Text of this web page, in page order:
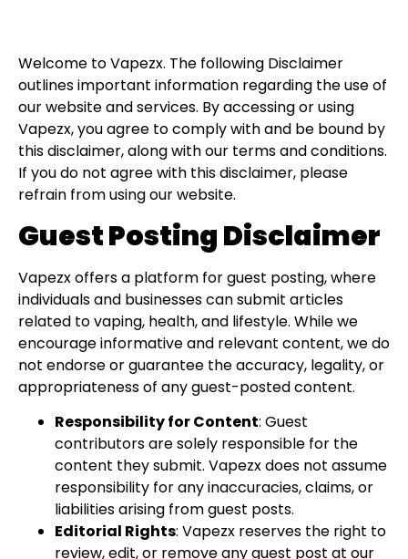
Welcome to Vapezx. The following Disclaimer
outlines important information regarding the use of
our website and services. By accessing or using
Vapezx, you agree to comply with and be bound by
this disclaimer, along with our terms and conditions.
If you do not agree with this disclaimer, please
refrain from using our website.
Guest Posting Disclaimer
Vapezx offers a platform for guest posting, where
individuals and businesses can submit articles
related to vaping, health, and lifestyle. While we
encourage informative and relevant content, we do
not endorse or guarantee the accuracy, legality, or
appropriateness of any guest-posted content.
Responsibility for Content: Guest
contributors are solely responsible for the
content they submit. Vapezx does not assume
responsibility for any inaccuracies, claims, or
liabilities arising from guest posts.
Editorial Rights: Vapezx reserves the right to
review, edit, or remove any guest post at our